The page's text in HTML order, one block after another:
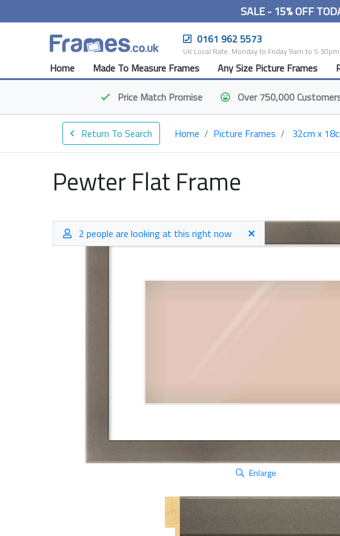
SALE - 15% OFF
0161 962 5573
UK Local Rate. Monday to Friday 9am to 5:30pm.
Home
Made To Measure Frames Any Size Picture Frames
Price Match Promise Over 750,000
Return To Search Home Picture Frames 32cm x
Pewter Flat Frame
2 people are looking at this right now
Enlarge